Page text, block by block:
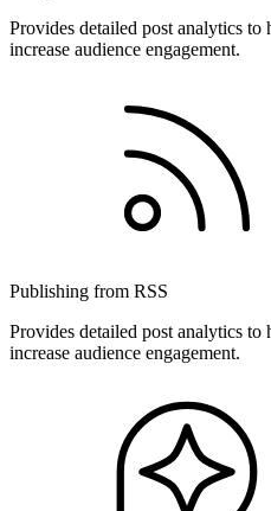
Provides detailed post analytics
increase audience engagement.
Publishing from RSS
Provides detailed post analytics
increase audience engagement.